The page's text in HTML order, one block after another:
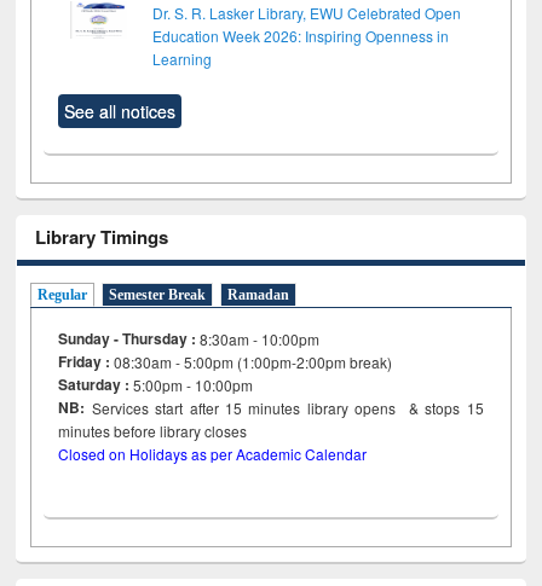
Dr. S. R. Lasker Library, EWU Celebrated Open
Education Week 2026: Inspiring Openness in
Learning
See all notices
Library Timings
Regular Semester Break Ramadan
Sunday - Thursday : 8:30am - 10:00pm
Friday :08:30am - 5:00pm (1:00pm-2:00pm break)
Saturday : 5:00pm - 10:00pm
NB: Services start after 15minutes library opens & stops 15
minutes before library closes
Closed on Holidays as per Academic Calendar